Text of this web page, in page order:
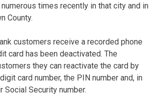
times recently in that city and in
County.
customers receive a recorded phone
card has been deactivated. The
they can reactivate the card by
card number, the PIN number and, in
Social Security number.